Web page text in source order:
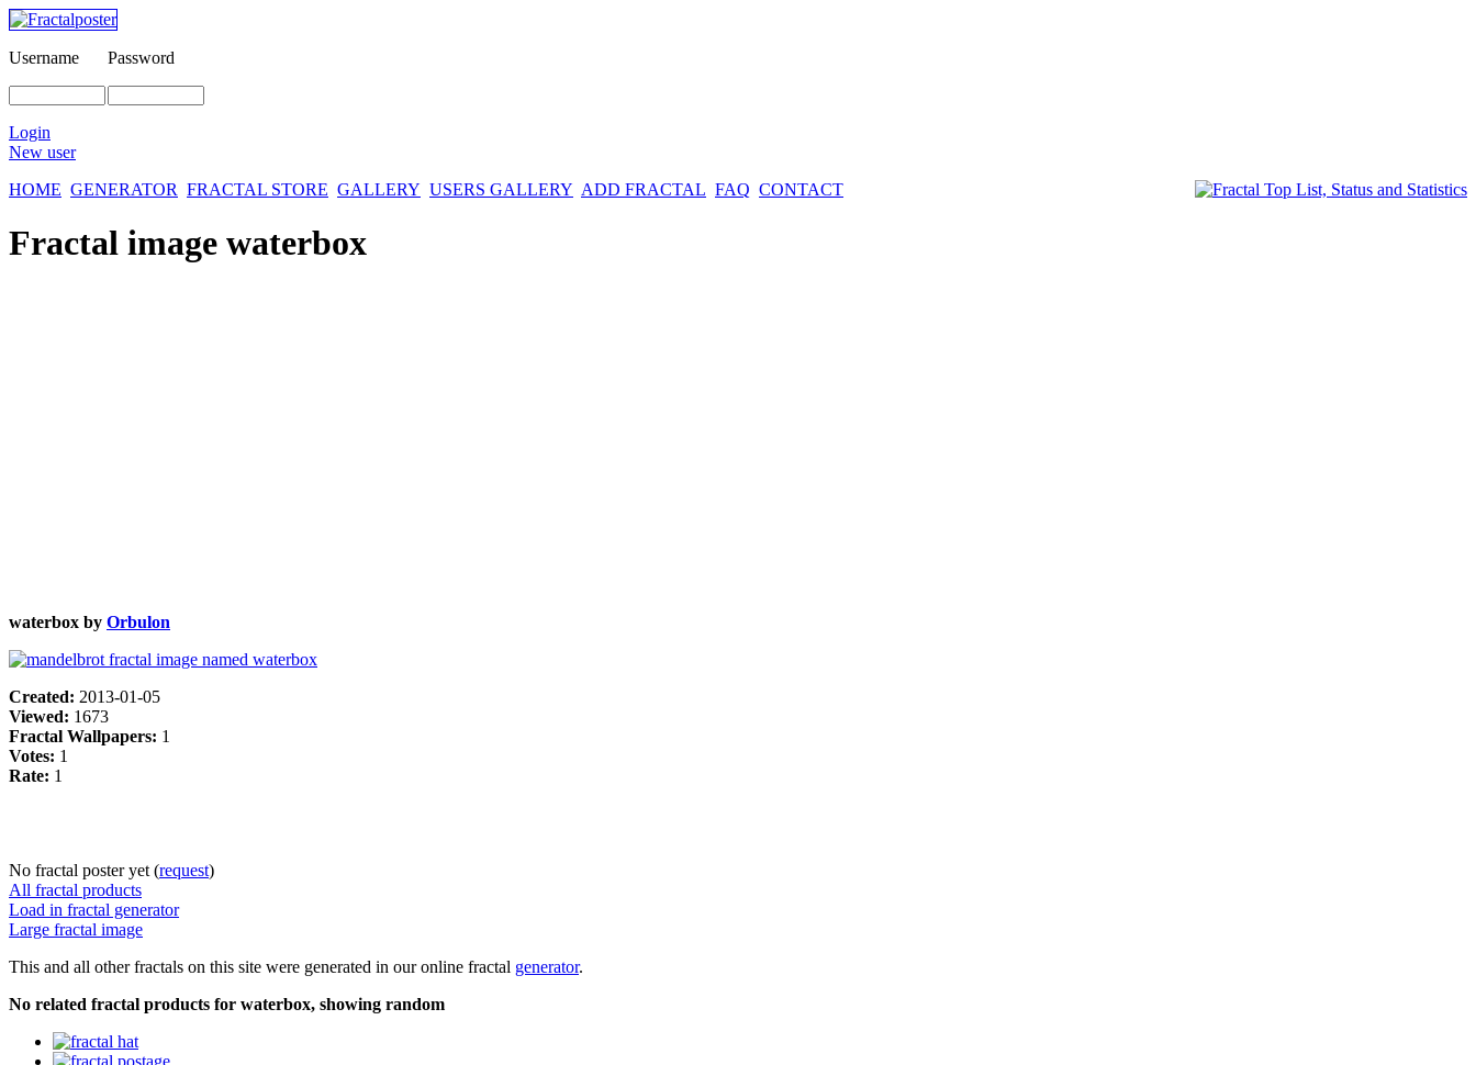
Username Password
Login
New user
HOME GENERATOR FRACTAL STORE GALLERY USERS GALLERY ADD FRACTAL FAQ CONTACT
Fractal image waterbox
waterbox by Orbulon
Created: 2013-01-05
Viewed: 1673
Fractal Wallpapers: 1
Votes: 1
Rate: 1
No fractal poster yet (request)
All fractal products
Load in fractal generator
Large fractal image
This and all other fractals on this site were generated in our online fractal generator.
No related fractal products for waterbox, showing random